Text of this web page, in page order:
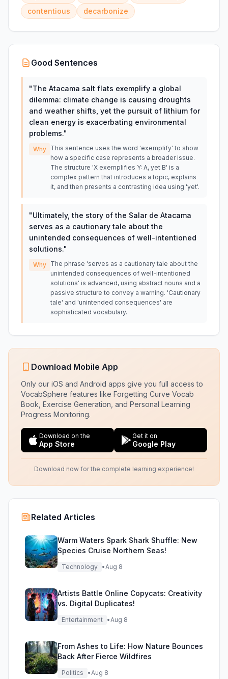
contentious
decarbonize
Good Sentences
"The Atacama salt flats exemplify a global
dilemma: climate change is causing droughts
and weather shifts, yet the pursuit of lithium for
clean energy is exacerbating environmental
problems."
Why This sentence uses the word 'exemplify' to show
how a specific case represents a broader issue.
The structure 'X exemplifies Y: A, yet B' is a
complex pattern that introduces a topic, explains
it, and then presents a contrasting idea using 'yet'.
"Ultimately, the story of the Salar de Atacama
serves as a cautionary tale about the
unintended consequences of well-intentioned
solutions."
Why The phrase 'serves as a cautionary tale about the
unintended consequences of well-intentioned
solutions' is advanced, using abstract nouns and a
passive structure to convey a warning. 'Cautionary
tale' and 'unintended consequences' are
sophisticated vocabulary.
Download Mobile App
Only our iOS and Android apps give you full access to
VocabSphere features like Forgetting Curve Vocab
Book, Exercise Generation, and Personal Learning
Progress Monitoring.
Download on the
App Store
Get it on
Google Play
Download now for the complete learning experience!
Related Articles
Warm Waters Spark Shark Shuffle: New
Species Cruise Northern Seas!
Technology •Aug 8
Artists Battle Online Copycats: Creativity
vs. Digital Duplicates!
Entertainment •Aug 8
From Ashes to Life: How Nature Bounces
Back After Fierce Wildfires
Politics •Aug 8